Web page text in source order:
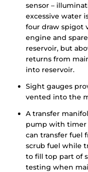
sensor –
excessive water
four draw spigot
engine and
reservoir, but
returns from
into reservoir.
Sight gauges
vented into the
A transfer
pump with timer
can transfer fuel
scrub fuel while
to fill top part of
testing when